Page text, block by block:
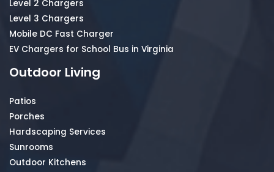
Level 2 Chargers
Level 3 Chargers
Mobile DC Fast Charger
EV Chargers for School Bus in Virginia
Outdoor Living
Patios
Porches
Hardscaping Services
Sunrooms
Outdoor Kitchens